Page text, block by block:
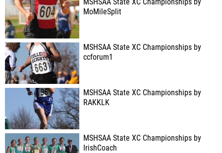
MSHSAA State XC Championships by
MoMileSplit
MSHSAA State XC Championships by
ccforum1
MSHSAA State XC Championships by
RAKKLK
MSHSAA State XC Championships by
IrishCoach